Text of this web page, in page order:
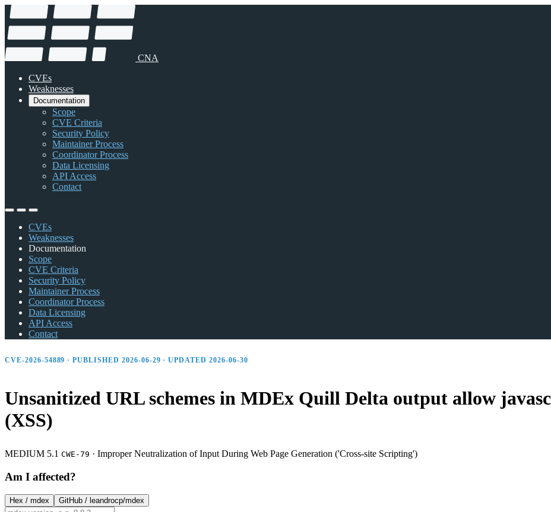
CNA
CVEs
Weaknesses
Documentation
Scope
CVE Criteria
Security Policy
Maintainer Process
Coordinator Process
Data Licensing
API Access
Contact
CVEs
Weaknesses
Documentation
Scope
CVE Criteria
Security Policy
Maintainer Process
Coordinator Process
Data Licensing
API Access
Contact
CVE-2026-54889 · PUBLISHED 2026-06-29 · UPDATED 2026-06-30
Unsanitized URL schemes in MDEx Quill Delta output allow
(XSS)
MEDIUM 5.1 CWE-79 · Improper Neutralization of Input During Web Page Generation ('Cross-site Scripting')
Am I affected?
Hex / mdex GitHub / leandrocp/mdex